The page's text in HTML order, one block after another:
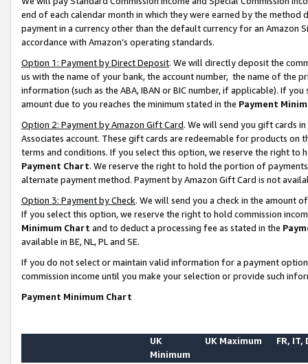
end of each calendar month in which they were earned by the
payment in a currency other than the default currency for an Amazon
accordance with Amazon’s operating standards.
Option 1: Payment by Direct Deposit. We will directly deposit the
us with the name of your bank, the account number, the name of the
information (such as the ABA, IBAN or BIC number, if applicable). If
amount due to you reaches the minimum stated in the Payment
Option 2: Payment by Amazon Gift Card. We will send you gift cards
Associates account. These gift cards are redeemable for products on
terms and conditions. If you select this option, we reserve the right to
Payment Chart. We reserve the right to hold the portion of
alternate payment method. Payment by Amazon Gift Card is not
Option 3: Payment by Check. We will send you a check in the amount
If you select this option, we reserve the right to hold commission
Minimum Chart and to deduct a processing fee as stated in the
available in BE, NL, PL and SE.
If you do not select or maintain valid information for a payment
commission income until you make your selection or provide such
Payment Minimum Chart
UK
Minimum
UK Maximum FR, IT,